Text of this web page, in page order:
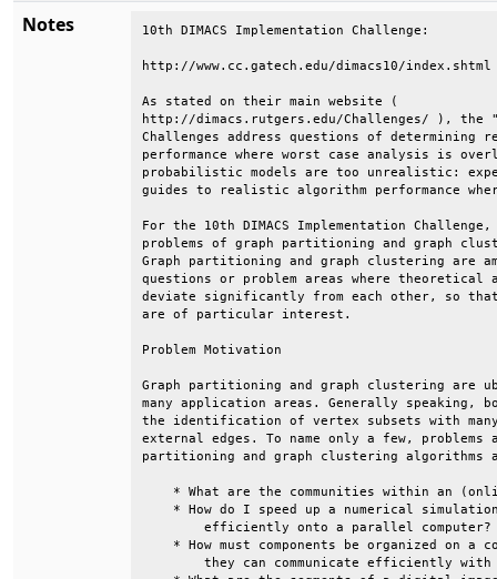
Notes 10th DIMACS Implementation Challenge:                                   
                                                                        
http://www.cc.gatech.edu/dimacs10/index.shtml                           
                                                                        
As stated on their main website (                                       
http://dimacs.rutgers.edu/Challenges/ ), the "DIMACS Implementation     
Challenges address questions of determining realistic algorithm         
performance where worst case analysis is overly pessimistic and         
probabilistic models are too unrealistic: experimentation can provide   
guides to realistic algorithm performance where analysis fails."        
                                                                        
For the 10th DIMACS Implementation Challenge, the two related           
problems of graph partitioning and graph clustering were chosen.        
Graph partitioning and graph clustering are among the aforementioned    
questions or problem areas where theoretical and practical results      
deviate significantly from each other, so that experimental outcomes    
are of particular interest.                                             
                                                                        
Problem Motivation                                                      
                                                                        
Graph partitioning and graph clustering are ubiquitous subtasks in      
many application areas. Generally speaking, both techniques aim at      
the identification of vertex subsets with many internal and few         
external edges. To name only a few, problems addressed by graph         
partitioning and graph clustering algorithms are:                       
                                                                        
    * What are the communities within an (online) social network?       
    * How do I speed up a numerical simulation by mapping it            
        efficiently onto a parallel computer?                           
    * How must components be organized on a computer chip such that     
        they can communicate efficiently with each other?               
    * What are the segments of a digital image?                         
    * Which functions are certain genes (most likely) responsible       
        for?                                                            
                                                                        
Challenge Goals                                                         
                                                                        
    * One goal of this Challenge is to create a reproducible picture    
        of the state-of-the-art in the area of graph partitioning       
        (GP) and graph clustering (GC) algorithms. To this end we       
        are identifying a standard set of benchmark instances and       
        generators.                                                     
                                                                        
    * Moreover, after initiating a discussion with the community, we    
        would like to establish the most appropriate problem            
        formulations and objective functions for a variety of           
        applications.                                                   
                                                                        
    * Another goal is to enable current researchers to compare their    
        codes with each other, in hopes of identifying the most         
        effective algorithmic innovations that have been proposed.      
                                                                        
    * The final goal is to publish proceedings containing results       
        presented at the Challenge workshop, and a book containing      
        the best of the proceedings papers.                             
                                                                        
Problems Addressed                                                      
                                                                        
The precise problem formulations need to be established in the course   
of the Challenge. The descriptions below serve as a starting point.     
                                                                        
    * Graph partitioning:                                               
                                                                        
      The most common formulation of the graph partitioning problem     
      for an undirected graph G = (V,E) asks for a division of V into   
      k pairwise disjoint subsets (partitions) such that all            
      partitions are of approximately equal size and the edge-cut,      
      i.e., the total number of edges having their incident nodes in    
      different subdomains, is minimized. The problem is known to be    
      NP-hard.                                                          
                                                                        
    * Graph clustering:                                                 
                                                                        
      Clustering is an important tool for investigating the             
      structural properties of data. Generally speaking, clustering     
      refers to the grouping of objects such that objects in the same   
      cluster are more similar to each other than to objects of         
      different clusters. The similarity measure depends on the         
      underlying application. Clustering graphs usually refers to the   
      identification of vertex subsets (clusters) that have             
      significantly more internal edges (to vertices of the same        
      cluster) than external ones (to vertices of another cluster).     
                                                                        
There are 10 data sets in the DIMACS10 collection:                      
                                                                        
Kronecker:  synthetic graphs from the Graph500 benchmark